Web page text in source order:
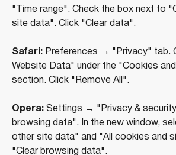
"Time range". Check the box next to
site data". Click "Clear data".
Safari: Preferences → "Privacy" tab.
Website Data" under the "Cookies
section. Click "Remove All".
Opera: Settings → "Privacy &
browsing data". In the new window,
other site data" and "All cookies and
"Clear browsing data".
+971 (4) 412-5007